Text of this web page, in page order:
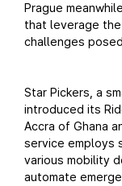
Prague
that leverage
challenges
Star Pickers, a
introduced its
Accra of Ghana
service employs
various mobility
automate